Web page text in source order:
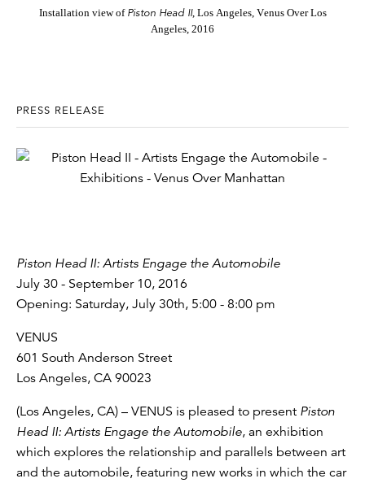
Installation view of Piston Head II, Los Angeles, Venus Over Los
Angeles, 2016
PRESS RELEASE
Piston Head II: Artists Engage the Automobile
July 30 - September 10, 2016
Opening: Saturday, July 30th, 5:00 - 8:00 pm
VENUS
601 South Anderson Street
Los Angeles, CA 90023
(Los Angeles, CA) – VENUS is pleased to present Piston
Head II: Artists Engage the Automobile, an exhibition
which explores the relationship and parallels between art
and the automobile, featuring new works in which the car